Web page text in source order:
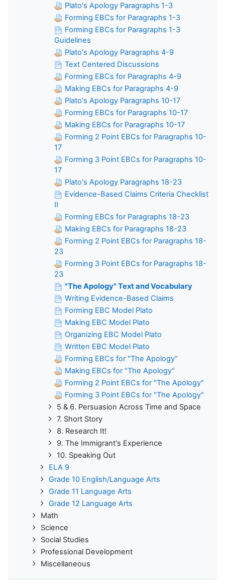
Plato's Apology Paragraphs 1-3
Forming EBCs for Paragraphs 1-3
Forming EBCs for Paragraphs 1-3
Guidelines
Plato's Apology Paragraphs 4-9
Text Centered Discussions
Forming EBCs for Paragraphs 4-9
Making EBCs for Paragraphs 4-9
Plato's Apology Paragraphs 10-17
Forming EBCs for Paragraphs 10-17
Making EBCs for Paragraphs 10-17
Forming 2 Point EBCs for Paragraphs 10-
17
Forming 3 Point EBCs for Paragraphs 10-
17
Plato's Apology Paragraphs 18-23
Evidence-Based Claims Criteria Checklist
II
Forming EBCs for Paragraphs 18-23
Making EBCs for Paragraphs 18-23
Forming 2 Point EBCs for Paragraphs 18-
23
Forming 3 Point EBCs for Paragraphs 18-
23
"The Apology" Text and Vocabulary
Writing Evidence-Based Claims
Forming EBC Model Plato
Making EBC Model Plato
Organizing EBC Model Plato
Written EBC Model Plato
Forming EBCs for "The Apology"
Making EBCs for "The Apology"
Forming 2 Point EBCs for "The Apology"
Forming 3 Point EBCs for "The Apology"
5 & 6. Persuasion Across Time and Space
7. Short Story
8. Research It!
9. The Immigrant's Experience
10. Speaking Out
ELA 9
Grade 10 English/Language Arts
Grade 11 Language Arts
Grade 12 Language Arts
Math
Science
Social Studies
Professional Development
Miscellaneous